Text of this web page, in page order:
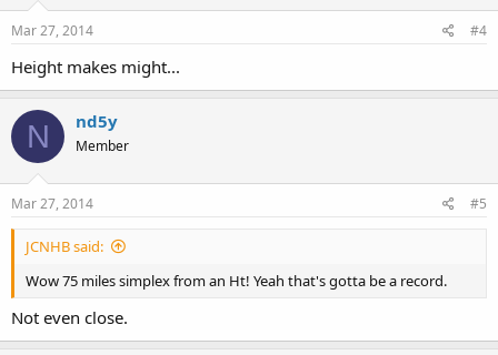
Mar 27, 2014 #4
Height makes might...
N nd5y
Member
Mar 27, 2014 #5
JCNHB said:
Wow 75 miles simplex from an Ht! Yeah that's gotta be a record.
Not even close.